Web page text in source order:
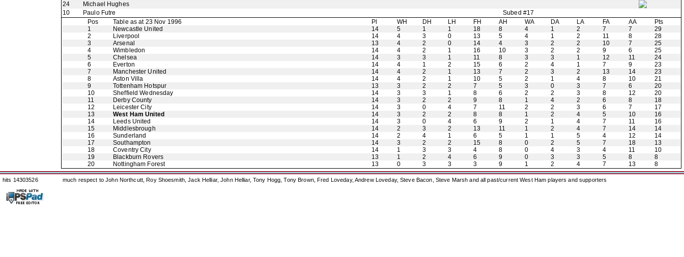
24
Michael Hughes
10
Paulo Futre
Subed #17
Pos
Table as at 23 Nov 1996 Pl WH DH LH FH AH WA DA LA FA AA
Pts
1
Newcastle United 14 5 1 1 18 8 4 1 2 7 7
29
2
Liverpool 14 4 3 0 13 5 4 1 2 11 8
28
3
Arsenal 13 4 2 0 14 4 3 2 2 10 7
25
4
Wimbledon 14 4 2 1 16 10 3 2 2 9 6
25
5
Chelsea 14 3 3 1 11 8 3 3 1 12 11
24
6
Everton 14 4 1 2 15 6 2 4 1 7 9
23
7
Manchester United 14 4 2 1 13 7 2 3 2 13 14
23
8
Aston Villa 14 4 2 1 10 5 2 1 4 8 10
21
9
Tottenham Hotspur 13 3 2 2 7 5 3 0 3 7 6
20
10
Sheffield Wednesday 14 3 3 1 8 6 2 2 3 8 12
20
11
Derby County 14 3 2 2 9 8 1 4 2 6 8
18
12
Leicester City 14 3 0 4 7 11 2 2 3 6 7
17
13
West Ham United 14 3 2 2 8 8 1 2 4 5 10
16
14
Leeds United 14 3 0 4 6 9 2 1 4 7 11
16
15
Middlesbrough 14 2 3 2 13 11 1 2 4 7 14
14
16
Sunderland 14 2 4 1 6 5 1 1 5 4 12
14
17
Southampton 14 3 2 2 15 8 0 2 5 7 18
13
18
Coventry City 14 1 3 3 4 8 0 4 3 4 11
10
19
Blackburn Rovers 13 1 2 4 6 9 0 3 3 5 8
8
20
Nottingham Forest 13 0 3 3 3 9 1 2 4 7 13 8
hits 14303526 much respect to John Northcutt, Roy Shoesmith, Jack Helliar, John Helliar, Tony Hogg, Tony Brown, Fred Loveday, Andrew Loveday, Steve Bacon, Steve Marsh and all past/current West Ham players and supporters